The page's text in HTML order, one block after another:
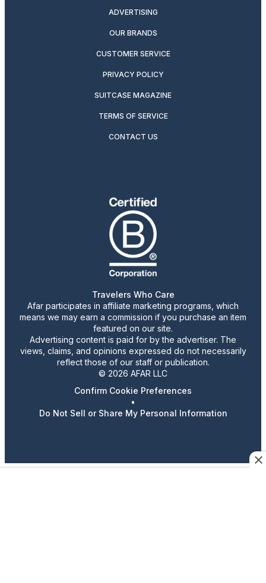
ADVERTISING
OUR BRANDS
CUSTOMER SERVICE
PRIVACY POLICY
SUITCASE MAGAZINE
TERMS OF SERVICE
CONTACT US
Travelers Who Care
Afar participates in affiliate marketing programs, which
means we may earn a commission if you purchase an item
featured on our site.
Advertising content is paid for by the advertiser. The
views, claims, and opinions expressed do not necessarily
reflect those of our staff or publication.
© 2026 AFAR LLC
Confirm Cookie Preferences
•
Do Not Sell or Share My Personal Information